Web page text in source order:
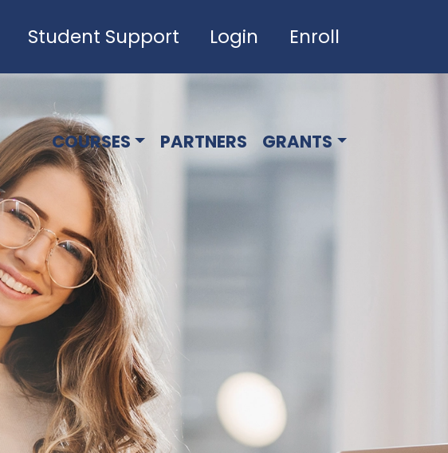
Student Support Login Enroll
COURSES PARTNERS GRANTS